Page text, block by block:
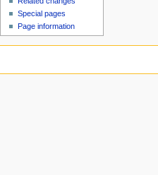
Special pages
Page information